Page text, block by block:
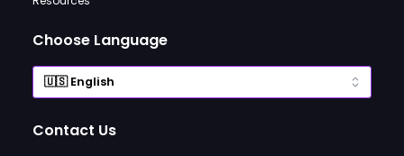
Choose Language
Contact Us